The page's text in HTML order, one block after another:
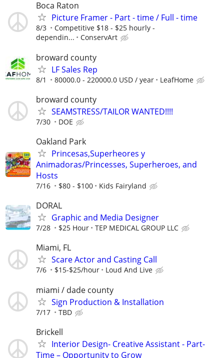
Boca Raton
Picture Framer - Part - time / Full - time
8/3
Competitive $18 - $25 hourly -
dependin...
ConservArt
broward county
LF Sales Rep
8/1 80000.0 - 220000.0 USD / year LeafHome
broward county
SEAMSTRESS/TAILOR WANTED!!!!
7/30 DOE
Oakland Park
Princesas,Superheores y
Animadoras/Princesses, Superheroes, and
Hosts
7/16 $80 - $100 Kids Fairyland
DORAL
Graphic and Media Designer
7/28 $25 Hour TEP MEDICAL GROUP LLC
Miami, FL
Scare Actor and Casting Call
7/6 $15-$25/hour Loud And Live
miami / dade county
Sign Production & Installation
7/17 TBD
Brickell
Interior Design- Creative Assistant - Part-
Time – Opportunity to Grow